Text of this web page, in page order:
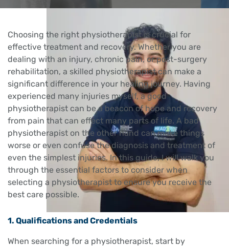
Choosing the right physiotherapist is crucial for
effective treatment and recovery. Whether you are
dealing with an injury, chronic pain, or post-surgery
rehabilitation, a skilled physiotherapist can make a
significant difference in your healing journey. Having
experienced many injuries myself, a good
physiotherapist can be a beacon of hope and recovery
from pain that can effect many parts of life. A bad
physiotherapist on the other hand can make things
worse or even confuse the diagnosis and treatment of
even the simplest injuries. In this guide, I will walk you
through the essential factors to consider when
selecting a physiotherapist to ensure you receive the
best care possible.
1. Qualifications and Credentials
When searching for a physiotherapist, start by